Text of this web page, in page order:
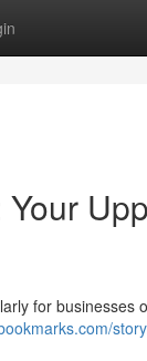
for businesses